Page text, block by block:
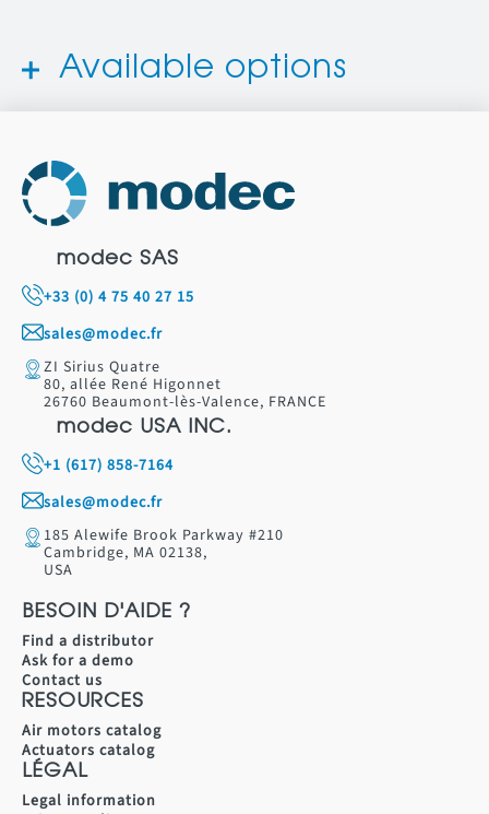
Available options
modec SAS
+33 (0) 4 75 40 27 15
sales@modec.fr
ZI Sirius Quatre
80, allée René Higonnet
26760 Beaumont-lès-Valence, FRANCE
modec USA INC.
+1 (617) 858-7164
sales@modec.fr
185 Alewife Brook Parkway #210
Cambridge, MA 02138,
USA
BESOIN D'AIDE ?
Find a distributor
Ask for a demo
Contact us
RESOURCES
Air motors catalog
Actuators catalog
LÉGAL
Legal information